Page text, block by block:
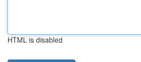
HTML is disabled